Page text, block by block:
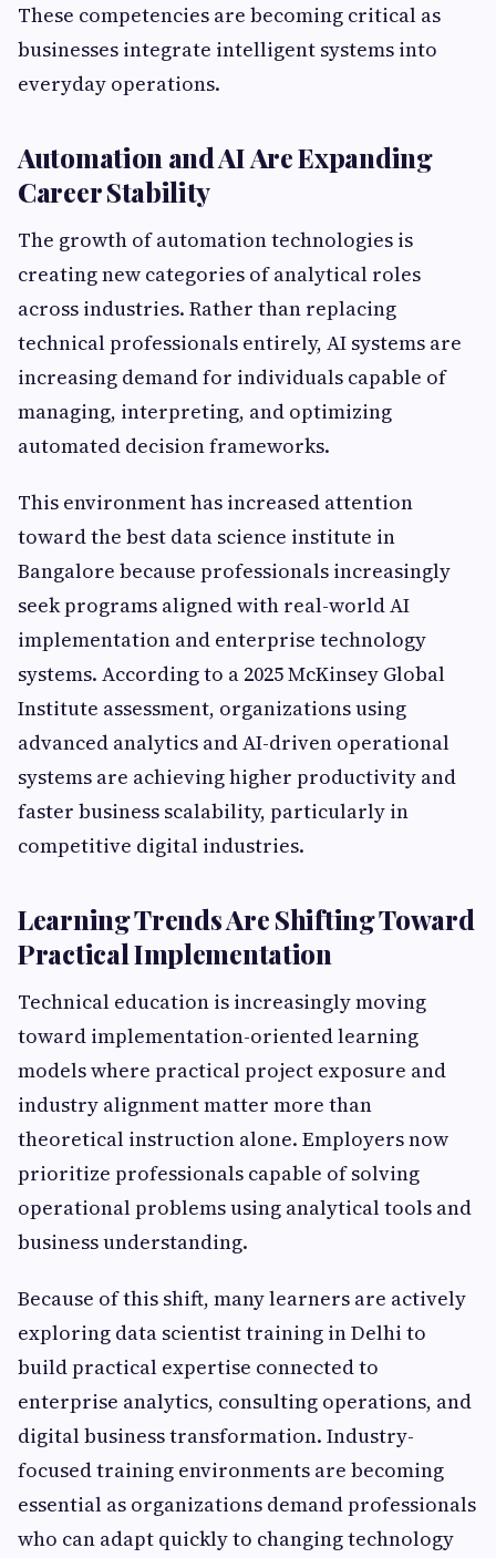
These competencies are becoming critical as
businesses integrate intelligent systems into
everyday operations.
Automation and AI Are Expanding
Career Stability
The growth of automation technologies is
creating new categories of analytical roles
across industries. Rather than replacing
technical professionals entirely, AI systems are
increasing demand for individuals capable of
managing, interpreting, and optimizing
automated decision frameworks.
This environment has increased attention
toward the best data science institute in
Bangalore because professionals increasingly
seek programs aligned with real-world AI
implementation and enterprise technology
systems. According to a 2025 McKinsey Global
Institute assessment, organizations using
advanced analytics and AI-driven operational
systems are achieving higher productivity and
faster business scalability, particularly in
competitive digital industries.
Learning Trends Are Shifting Toward
Practical Implementation
Technical education is increasingly moving
toward implementation-oriented learning
models where practical project exposure and
industry alignment matter more than
theoretical instruction alone. Employers now
prioritize professionals capable of solving
operational problems using analytical tools and
business understanding.
Because of this shift, many learners are actively
exploring data scientist training in Delhi to
build practical expertise connected to
enterprise analytics, consulting operations, and
digital business transformation. Industry-
focused training environments are becoming
essential as organizations demand professionals
who can adapt quickly to changing technology